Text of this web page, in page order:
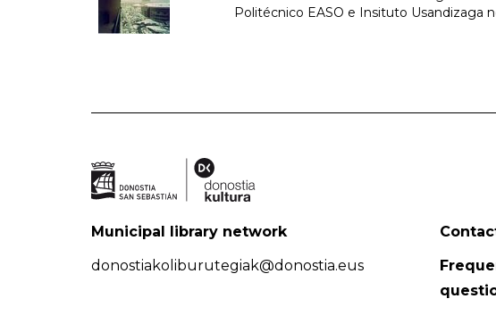
Politécnico EASO e Insituto Usandizaga
Municipal library network
donostiakoliburutegiak@donostia.eus